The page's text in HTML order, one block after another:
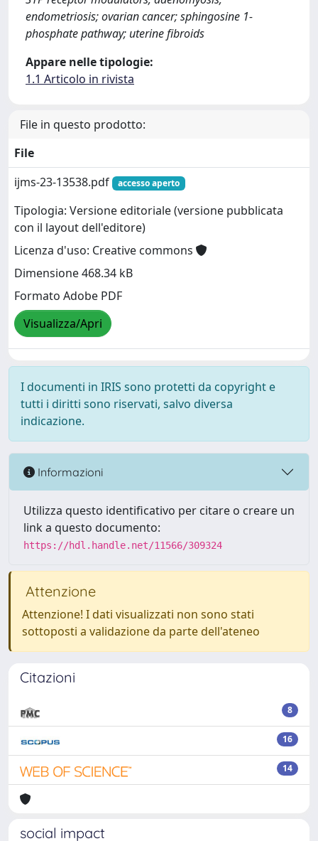
endometriosis; ovarian cancer; sphingosine 1-
phosphate pathway; uterine fibroids
Appare nelle tipologie:
1.1 Articolo in rivista
File in questo prodotto:
File
ijms-23-13538.pdf
accesso aperto
Tipologia: Versione editoriale (versione pubblicata
con il layout dell'editore)
Licenza d'uso: Creative commons
Dimensione 468.34 kB
Formato Adobe PDF
Visualizza/Apri
I documenti in IRIS sono protetti da copyright e
tutti i diritti sono riservati, salvo diversa
indicazione.
Informazioni
Utilizza questo identificativo per citare o creare un
link a questo documento:
https://hdl.handle.net/11566/309324
Attenzione
Attenzione! I dati visualizzati non sono stati
sottoposti a validazione da parte dell'ateneo
Citazioni
8
16
14
social impact